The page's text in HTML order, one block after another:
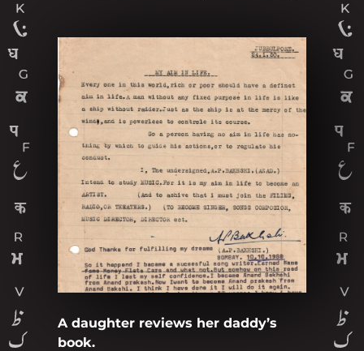
A daughter reviews her daddy’s
book.